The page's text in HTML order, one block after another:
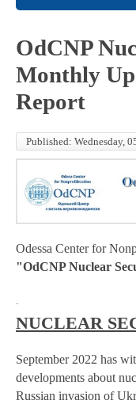
OdCNP
Monthly
Report
Published: Wednesday,
Odessa Center for
"OdCNP Nuclear
NUCLEAR
September 2022 has
developments about
Russian invasion of